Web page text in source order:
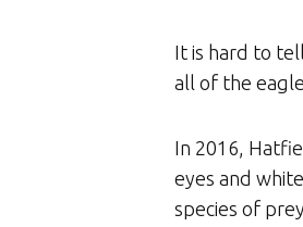
It is hard to
all of the
In 2016,
eyes and
species of